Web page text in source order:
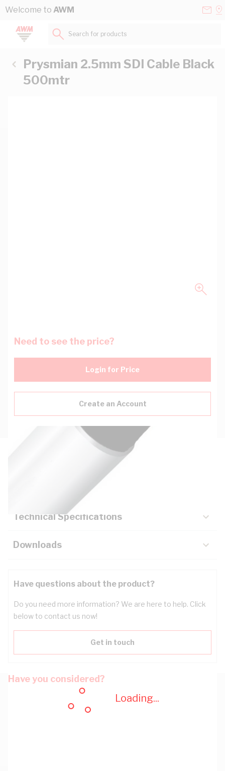
Skip to Content
Welcome to AWM
Loading...
Search for products...
Prysmian 2.5mm SDI Cable Black
500mtr
Need to see the price?
Login for Price
Create an Account
Key Specifications
Technical Specifications
Downloads
Have questions about the product?
Do you need more information? We are here to help. Click
below to contact us now!
Get in touch
Have you considered?